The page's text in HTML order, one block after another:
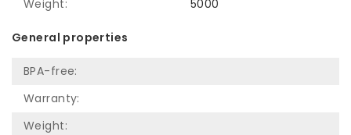
Weight:
5000
General properties
BPA-free:
Warranty:
Weight: